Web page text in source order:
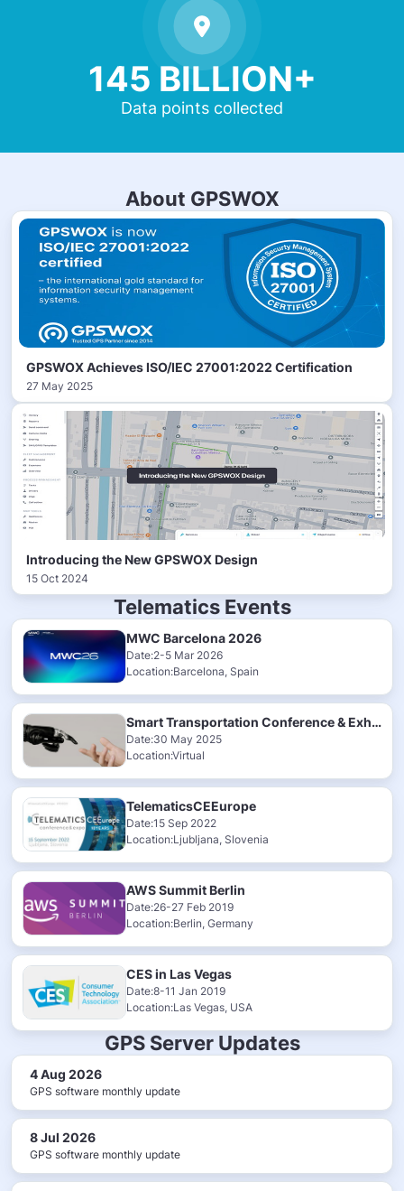
145 BILLION+
Data points collected
About GPSWOX
GPSWOX Achieves ISO/IEC 27001:2022 Certification
27 May 2025
Introducing the New GPSWOX Design
15 Oct 2024
Telematics Events
MWC Barcelona 2026
Date:2-5 Mar 2026
Location:Barcelona, Spain
Smart Transportation Conference & Exhibition 2025
Date:30 May 2025
Location:Virtual
TelematicsCEEurope
Date:15 Sep 2022
Location:Ljubljana, Slovenia
AWS Summit Berlin
Date:26-27 Feb 2019
Location:Berlin, Germany
CES in Las Vegas
Date:8-11 Jan 2019
Location:Las Vegas, USA
GPS Server Updates
4 Aug 2026
GPS software monthly update
8 Jul 2026
GPS software monthly update